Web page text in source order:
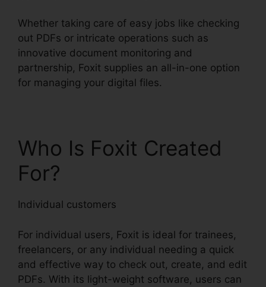
Whether taking care of easy jobs like checking
out PDFs or intricate operations such as
innovative document monitoring and
partnership, Foxit supplies an all-in-one option
for managing your digital files.
Who Is Foxit Created
For?
Individual customers
For individual users, Foxit is ideal for trainees,
freelancers, or any individual needing a quick
and effective way to check out, create, and edit
PDFs. With its light-weight software, users can